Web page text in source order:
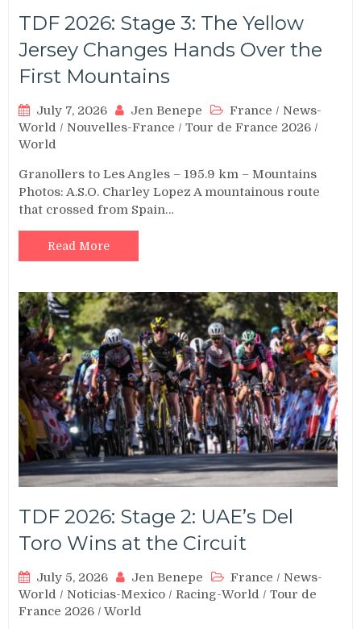
TDF 2026: Stage 3: The Yellow
Jersey Changes Hands Over the
First Mountains
July 7, 2026 Jen Benepe France /News-
World /Nouvelles-France /Tour de France 2026 /
World
Granollers to Les Angles – 195.9 km – Mountains
Photos: A.S.O. Charley Lopez A mountainous route
that crossed from Spain…
Read More
TDF 2026: Stage 2: UAE’s Del
Toro Wins at the Circuit
July 5, 2026 Jen Benepe France /News-
World /Noticias-Mexico /Racing-World /Tour de
France 2026 /World